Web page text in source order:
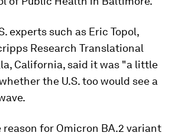
experts such as Eric Topol,
Research Translational
California, said it was "a little
the U.S. too would see a
for Omicron BA.2 variant